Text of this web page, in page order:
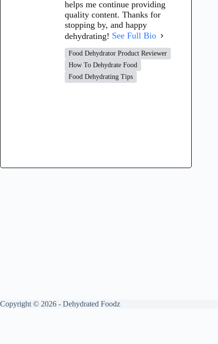
helps me continue providing
quality content. Thanks for
stopping by, and happy
dehydrating! See Full Bio
Food Dehydrator Product Reviewer
How To Dehydrate Food
Food Dehydrating Tips
Copyright © 2026 - Dehydrated Foodz